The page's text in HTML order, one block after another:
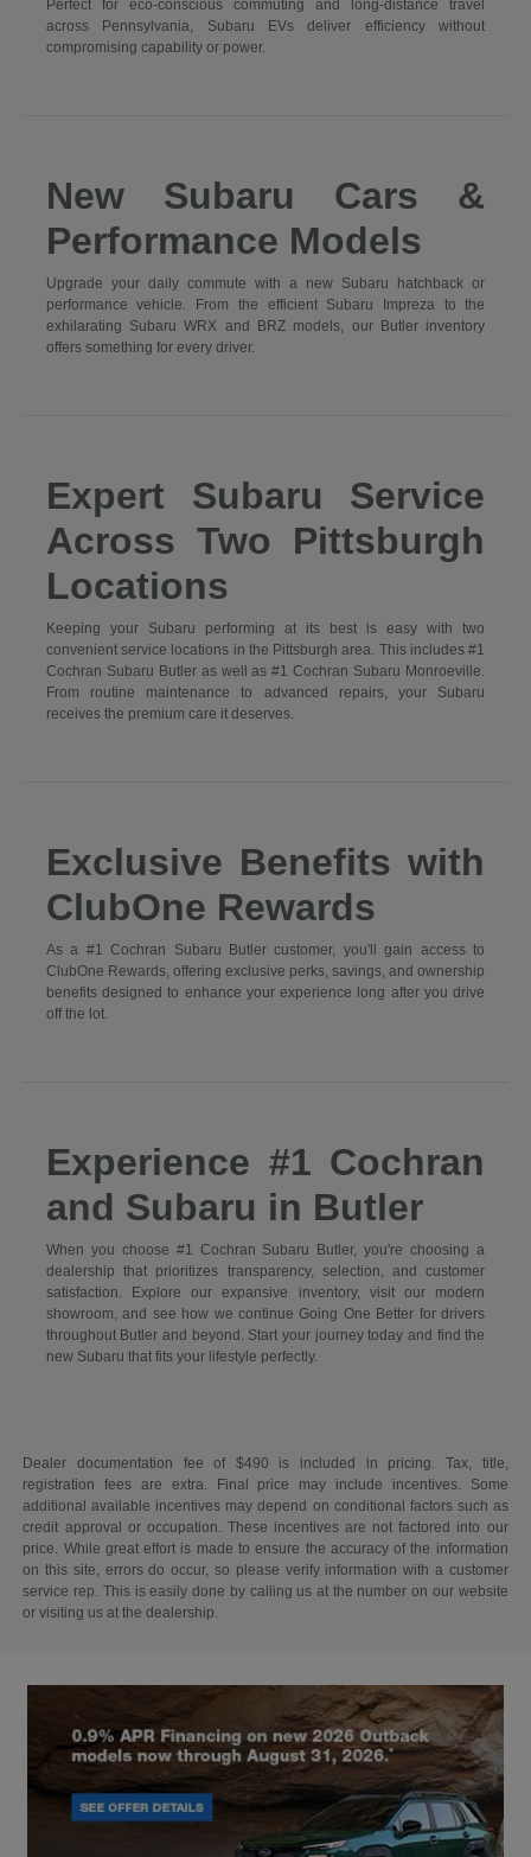
Perfect for eco-conscious commuting and long-distance travel
across Pennsylvania, Subaru EVs deliver efficiency without
compromising capability or power.
New Subaru Cars &
Performance Models
Upgrade your daily commute with a new Subaru hatchback or
performance vehicle. From the efficient Subaru Impreza to the
exhilarating Subaru WRX and BRZ models, our Butler inventory
offers something for every driver.
Expert Subaru Service
Across Two Pittsburgh
Locations
Keeping your Subaru performing at its best is easy with two
convenient service locations in the Pittsburgh area. This includes #1
Cochran Subaru Butler as well as #1 Cochran Subaru Monroeville.
From routine maintenance to advanced repairs, your Subaru
receives the premium care it deserves.
Exclusive Benefits with
ClubOne Rewards
As a #1 Cochran Subaru Butler customer, you'll gain access to
ClubOne Rewards, offering exclusive perks, savings, and ownership
benefits designed to enhance your experience long after you drive
off the lot.
Experience #1 Cochran
and Subaru in Butler
When you choose #1 Cochran Subaru Butler, you're choosing a
dealership that prioritizes transparency, selection, and customer
satisfaction. Explore our expansive inventory, visit our modern
showroom, and see how we continue Going One Better for drivers
throughout Butler and beyond. Start your journey today and find the
new Subaru that fits your lifestyle perfectly.
Dealer documentation fee of $490 is included in pricing. Tax, title,
registration fees are extra. Final price may include incentives. Some
additional available incentives may depend on conditional factors such as
credit approval or occupation. These incentives are not factored into our
price. While great effort is made to ensure the accuracy of the information
on this site, errors do occur, so please verify information with a customer
service rep. This is easily done by calling us at the number on our website
or visiting us at the dealership.